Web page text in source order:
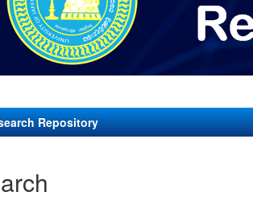
Repository